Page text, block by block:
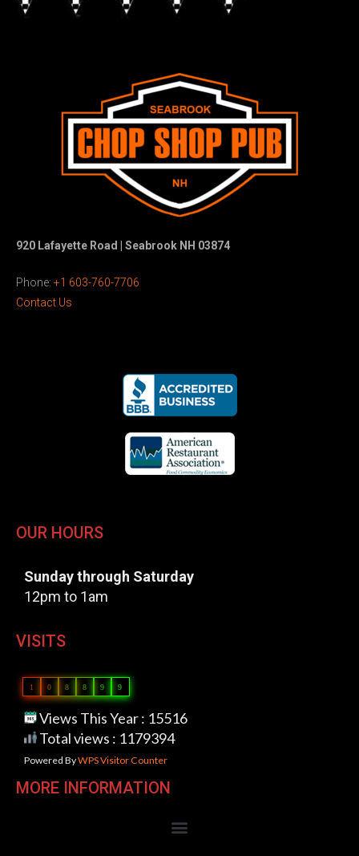
920 Lafayette Road | Seabrook NH 03874
Phone: +1 603-760-7706
Contact Us
OUR HOURS
Sunday through Saturday
12pm to 1am
VISITS
1 0 8 8 9 9
Views This Year : 15516
Total views : 1179394
Powered ByWPS Visitor Counter
MORE INFORMATION